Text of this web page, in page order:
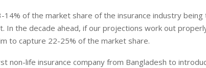
14% of the market share of the insurance industry
In the decade ahead, if our projections work out
to capture 22-25% of the market share.
non-life insurance company from Bangladesh to